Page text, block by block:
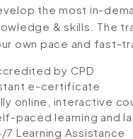
the most in-
& skills. The
own pace and fast-
by CPD
e-certificate
online, interactive
paced learning and
7 Learning Assistance